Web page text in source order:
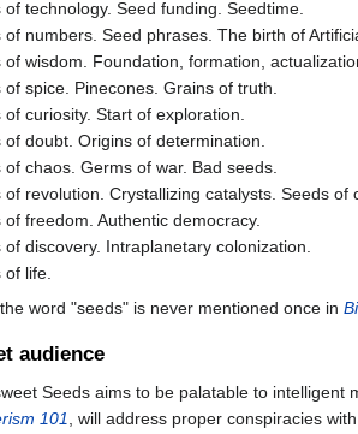
of technology. Seed funding. Seedtime.
of numbers. Seed phrases. The birth of
of wisdom. Foundation, formation,
of spice. Pinecones. Grains of truth.
of curiosity. Start of exploration.
of doubt. Origins of determination.
of chaos. Germs of war. Bad seeds.
of revolution. Crystallizing catalysts. Seeds of
of freedom. Authentic democracy.
of discovery. Intraplanetary colonization.
life.
word "seeds" is never mentioned once in
audience
Seeds aims to be palatable to intelligent
101
, will address proper conspiracies